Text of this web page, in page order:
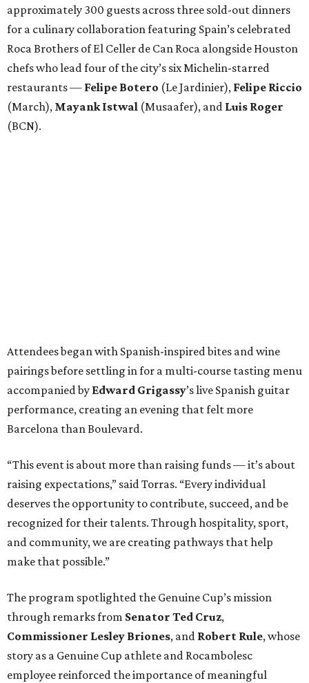
approximately 300 guests across three sold-out dinners
for a culinary collaboration featuring Spain’s celebrated
Roca Brothers of El Celler de Can Roca alongside Houston
chefs who lead four of the city’s six Michelin-starred
restaurants — Felipe Botero (Le Jardinier), Felipe Riccio
(March), Mayank Istwal (Musaafer), and Luis Roger
(BCN).
Attendees began with Spanish-inspired bites and wine
pairings before settling in for a multi-course tasting menu
accompanied by Edward Grigassy’s live Spanish guitar
performance, creating an evening that felt more
Barcelona than Boulevard.
“This event is about more than raising funds — it’s about
raising expectations,” said Torras. “Every individual
deserves the opportunity to contribute, succeed, and be
recognized for their talents. Through hospitality, sport,
and community, we are creating pathways that help
make that possible.”
The program spotlighted the Genuine Cup’s mission
through remarks from Senator Ted Cruz,
Commissioner Lesley Briones, and Robert Rule, whose
story as a Genuine Cup athlete and Rocambolesc
employee reinforced the importance of meaningful